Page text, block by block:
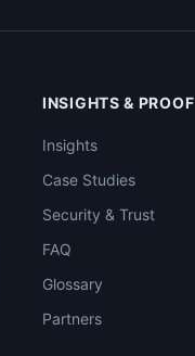
INSIGHTS & PROOF
Insights
Case Studies
Security & Trust
FAQ
Glossary
Partners